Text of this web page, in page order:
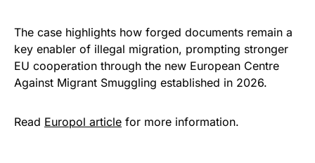
The case highlights how forged documents remain a
key enabler of illegal migration, prompting stronger
EU cooperation through the new European Centre
Against Migrant Smuggling established in 2026.
Read Europol article for more information.